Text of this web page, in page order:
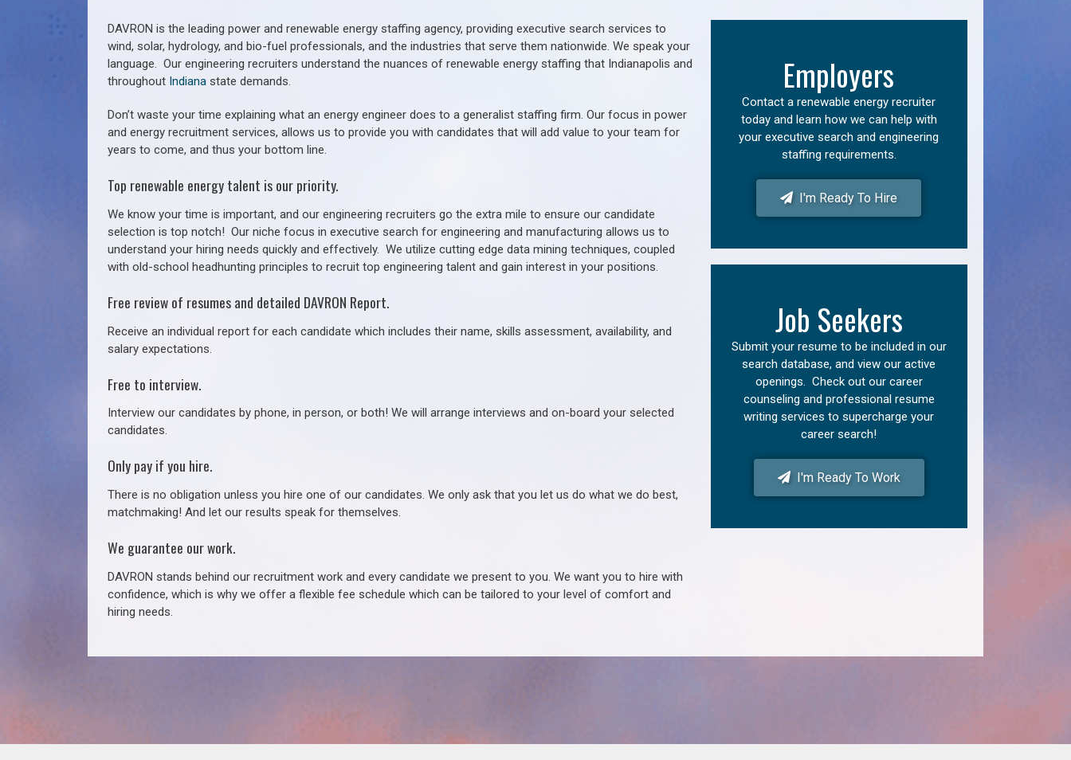
DAVRON is the leading power and renewable energy staffing agency, providing executive search services to
wind, solar, hydrology, and bio-fuel professionals, and the industries that serve them nationwide. We speak your
language. Our engineering recruiters understand the nuances of renewable energy staffing that Indianapolis and
throughout Indiana state demands.
Don’t waste your time explaining what an energy engineer does to a generalist staffing firm. Our focus in power
and energy recruitment services, allows us to provide you with candidates that will add value to your team for
years to come, and thus your bottom line.
Top renewable energy talent is our priority.
We know your time is important, and our engineering recruiters go the extra mile to ensure our candidate
selection is top notch! Our niche focus in executive search for engineering and manufacturing allows us to
understand your hiring needs quickly and effectively. We utilize cutting edge data mining techniques, coupled
with old-school headhunting principles to recruit top engineering talent and gain interest in your positions.
Free review of resumes and detailed DAVRON Report.
Receive an individual report for each candidate which includes their name, skills assessment, availability, and
salary expectations.
Free to interview.
Interview our candidates by phone, in person, or both! We will arrange interviews and on-board your selected
candidates.
Only pay if you hire.
There is no obligation unless you hire one of our candidates. We only ask that you let us do what we do best,
matchmaking! And let our results speak for themselves.
We guarantee our work.
DAVRON stands behind our recruitment work and every candidate we present to you. We want you to hire with
confidence, which is why we offer a flexible fee schedule which can be tailored to your level of comfort and
hiring needs.
Employers
Contact a renewable energy recruiter
today and learn how we can help with
your executive search and engineering
staffing requirements.
I'm Ready To Hire
Job Seekers
Submit your resume to be included in our
search database, and view our active
openings. Check out our career
counseling and professional resume
writing services to supercharge your
career search!
I'm Ready To Work